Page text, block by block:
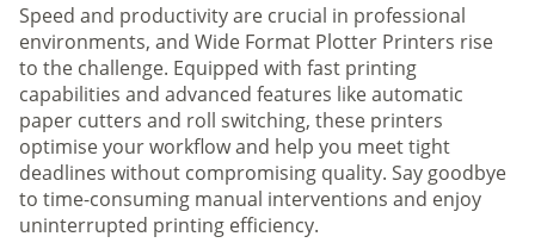
Speed and productivity are crucial in professional
environments, and Wide Format Plotter Printers rise
to the challenge. Equipped with fast printing
capabilities and advanced features like automatic
paper cutters and roll switching, these printers
optimise your workflow and help you meet tight
deadlines without compromising quality. Say goodbye
to time-consuming manual interventions and enjoy
uninterrupted printing efficiency.